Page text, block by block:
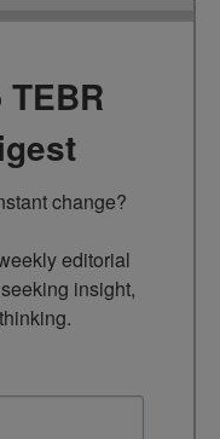
change?
editorial
insight,